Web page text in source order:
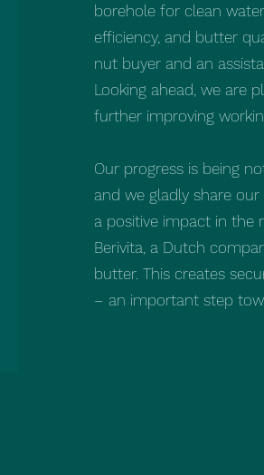
borehole for clean
efficiency, and butter
nut buyer and an
Looking ahead, we are
further improving
Our progress is being
and we gladly share
a positive impact in the
Berivita, a Dutch
butter. This creates
– an important step